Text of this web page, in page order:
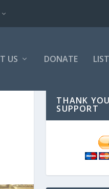
US DONATE
THANK
SUPPORT